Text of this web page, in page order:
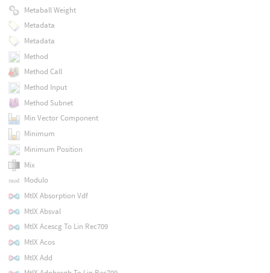
Metaball Weight
Metadata
Metadata
Method
Method Call
Method Input
Method Subnet
Min Vector Component
Minimum
Minimum Position
Mix
Modulo
MtlX Absorption Vdf
MtlX Absval
MtlX Acescg To Lin Rec709
MtlX Acos
MtlX Add